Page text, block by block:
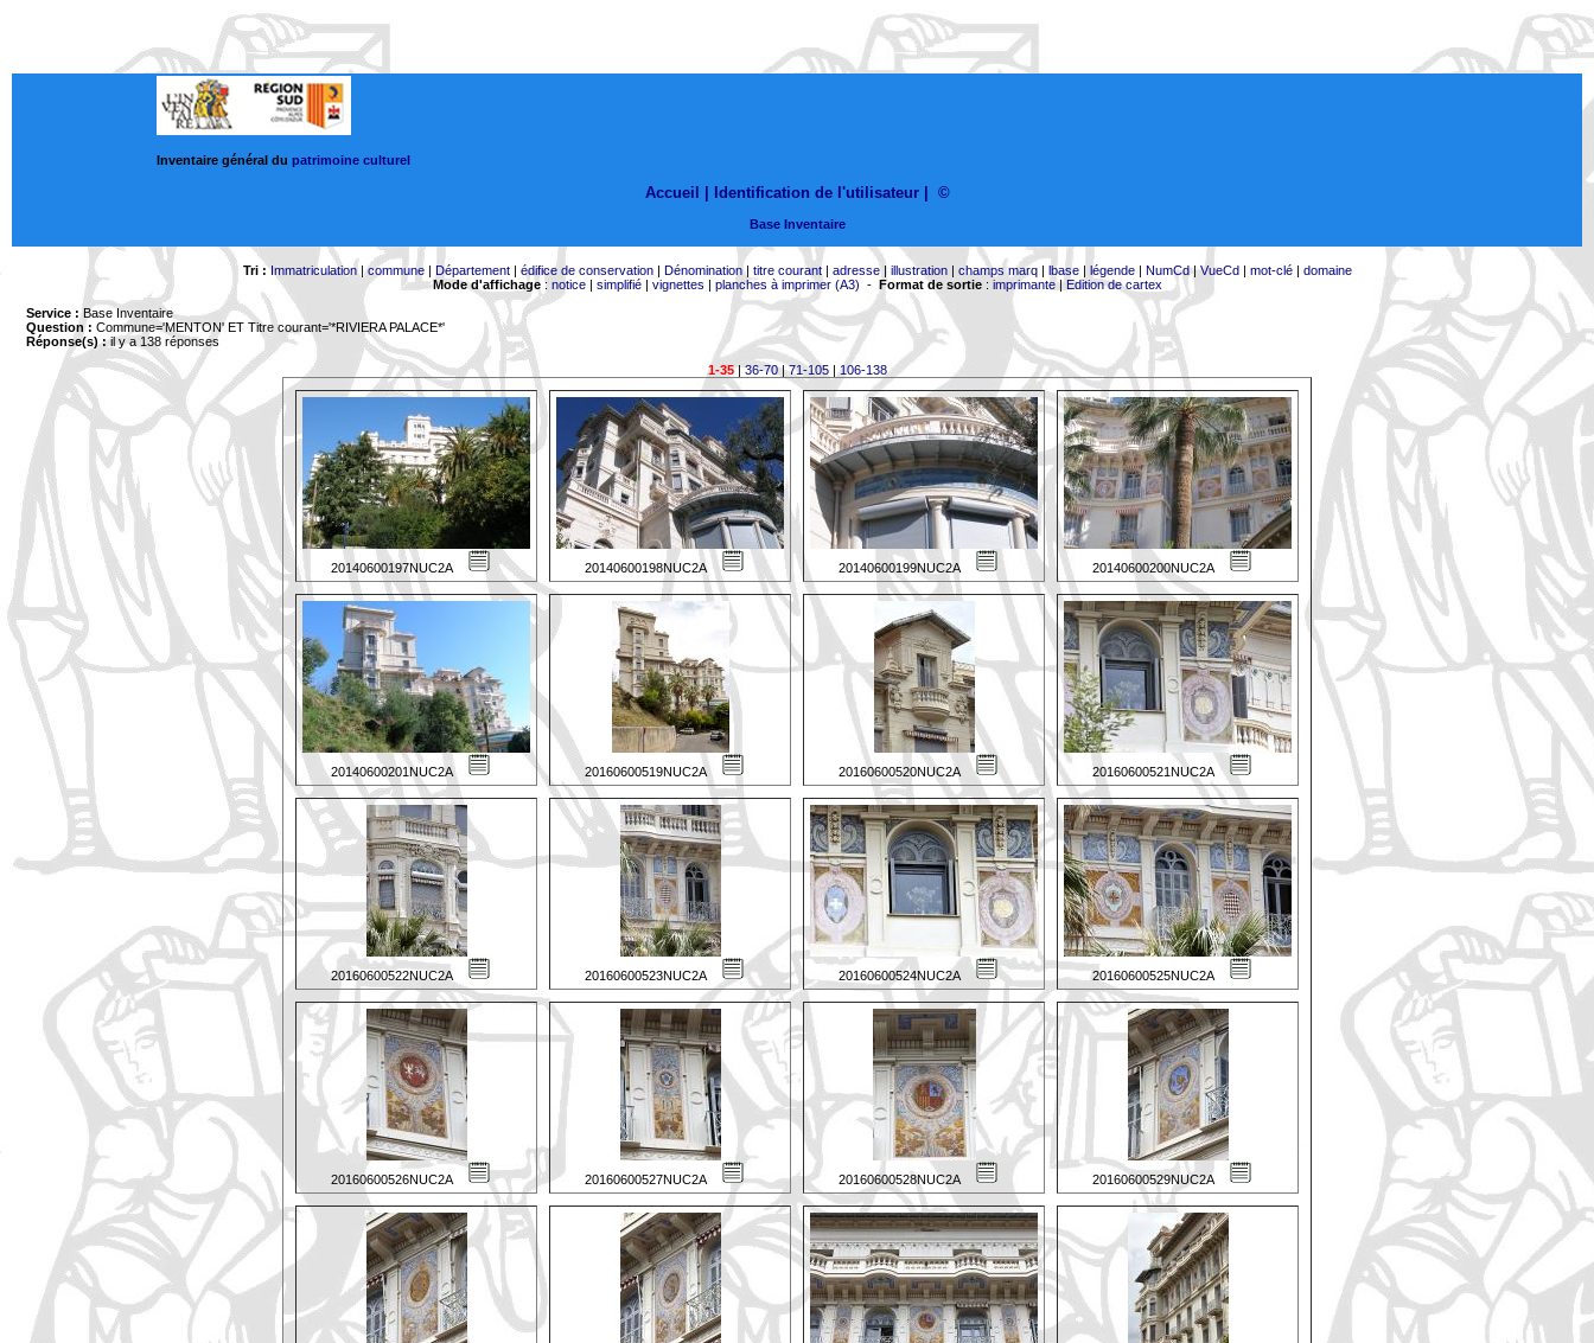
Inventaire général du patrimoine culturel
Accueil | Identification de l'utilisateur ©
Base Inventaire
Tri : Immatriculation|commune| Département| édifice de conservation| Dénomination| titre courant| adresse| illustration| champs marq| lbase| légende| NumCd|VueCd| mot-clé| domaine
Mode d'affichage: notice| simplifié| vignettes | planches à imprimer (A3) - Format de sortie: imprimante|Edition de cartex
Service : Base Inventaire
Question : Commune='MENTON' ET Titre courant='*RIVIERA PALACE*'
Réponse(s) :il y a 138 réponses
1-35|36-70|71-105| 106-138
20140600197NUC2A 20140600198NUC2A 20140600199NUC2A 20140600200NUC2A
20140600201NUC2A 20160600519NUC2A 20160600520NUC2A 20160600521NUC2A
20160600522NUC2A 20160600523NUC2A 20160600524NUC2A 20160600525NUC2A
20160600526NUC2A 20160600527NUC2A 20160600528NUC2A 20160600529NUC2A